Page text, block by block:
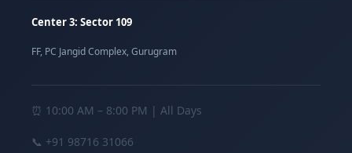
Center 3: Sector 109
FF, PC Jangid Complex, Gurugram
⏰ 10:00 AM – 8:00 PM | All Days
📞 +91 98716 31066